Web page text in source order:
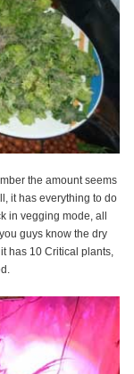
the amount seems
it has everything to do
in vegging mode, all
guys know the dry
has 10 Critical plants,